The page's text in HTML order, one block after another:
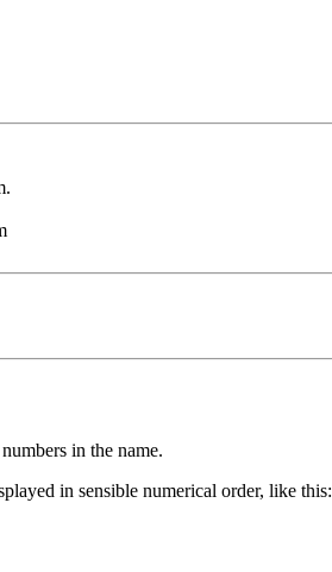
in the name.
in sensible numerical order, like this: